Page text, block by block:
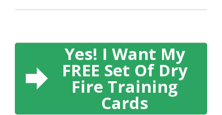
Yes! I Want My
FREE Set Of Dry
Fire Training
Cards